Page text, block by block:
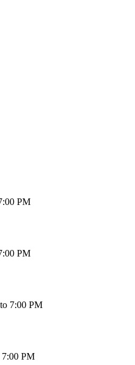
PM
PM
7:00 PM
PM